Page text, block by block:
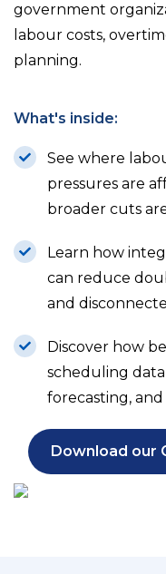
government
labour costs,
planning.
What's inside:
See where
pressures are
broader cuts
Learn how
can reduce
and
Discover how
scheduling
forecasting,
Download our